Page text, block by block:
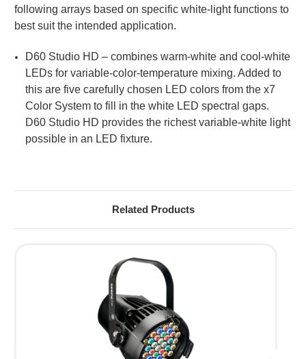
following arrays based on specific white-light functions to
best suit the intended application.
D60 Studio HD – combines warm-white and cool-white
LEDs for variable-color-temperature mixing. Added to
this are five carefully chosen LED colors from the x7
Color System to fill in the white LED spectral gaps.
D60 Studio HD provides the richest variable-white light
possible in an LED fixture.
Related Products